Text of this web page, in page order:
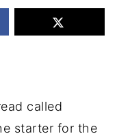
called
starter for the